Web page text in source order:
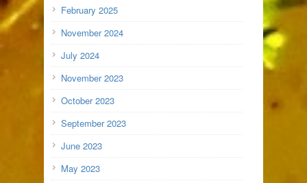
February 2025
November 2024
July 2024
November 2023
October 2023
September 2023
June 2023
May 2023